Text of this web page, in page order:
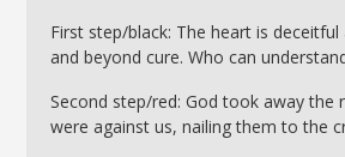
First step/black: The heart is deceitful
and beyond cure. Who can
Second step/red: God took away the
were against us, nailing them to the